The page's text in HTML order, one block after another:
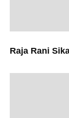
Raja Rani